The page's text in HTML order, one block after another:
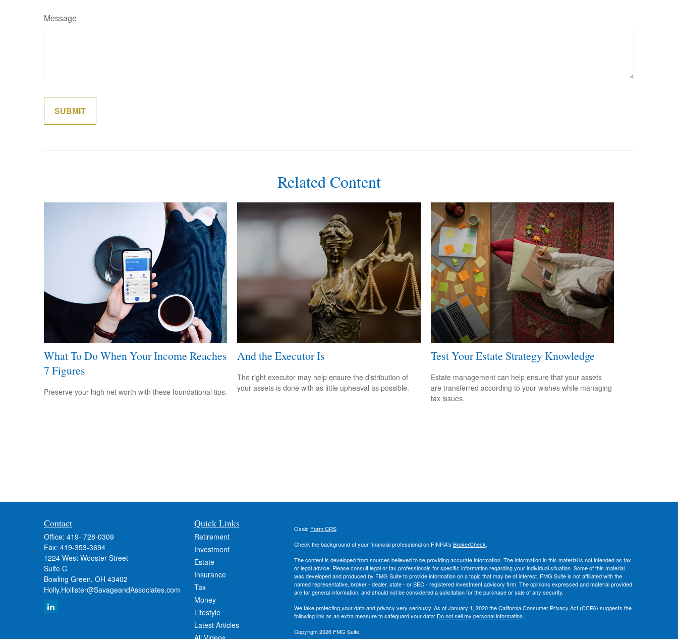
Message
Related Content
What To Do When Your Income Reaches
7 Figures
Preserve your high net worth with these foundational tips.
And the Executor Is
The right executor may help ensure the distribution of
your assets is done with as little upheaval as possible.
Test Your Estate Strategy Knowledge
Estate management can help ensure that your assets
are transferred according to your wishes while managing
tax issues.
Contact
Office: 419- 728-0309
Fax: 419-353-3694
1224 West Wooster Street
Suite C
Bowling Green, OH 43402
Holly.Hollister@SavageandAssociates.com
Quick Links
Retirement
Investment
Estate
Insurance
Tax
Money
Lifestyle
Latest Articles
Osaic Form CRS
Check the background of your financial professional on FINRA's BrokerCheck.
The content is developed from sources believed to be providing accurate information. The information in this material is not intended as tax
or legal advice. Please consult legal or tax professionals for specific information regarding your individual situation. Some of this material
was developed and produced by FMG Suite to provide information on a topic that may be of interest. FMG Suite is not affiliated with the
named representative, broker - dealer, state - or SEC - registered investment advisory firm. The opinions expressed and material provided
are for general information, and should not be considered a solicitation for the purchase or sale of any security.
We take protecting your data and privacy very seriously. As of January 1, 2020 theCalifornia Consumer Privacy Act (CCPA) suggests the
following link as an extra measure to safeguard your data: Do not sell my personal information.
Copyright 2026 FMG Suite.